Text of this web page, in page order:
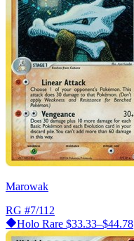
Marowak
RG #7/112
Holo Rare $33.33–$44.78